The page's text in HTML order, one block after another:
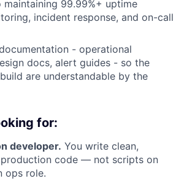
99.99%+ uptime
incident response, and on-call
- operational
docs, alert guides - so the
are understandable by the
for:
developer. You write clean,
production code — not scripts on
ops role.